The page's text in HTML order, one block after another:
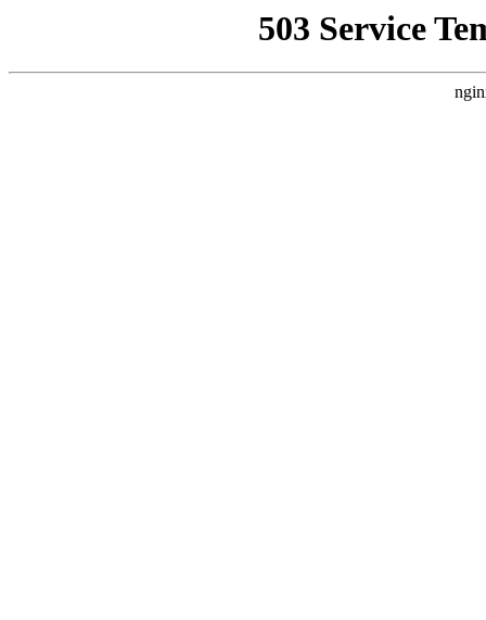
503 Service